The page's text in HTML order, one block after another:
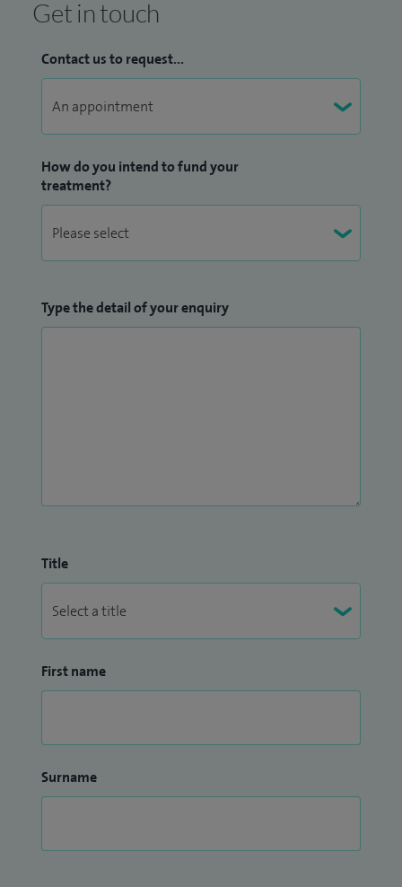
Get in touch
Contact us to request...
How do you intend to fund your
treatment?
Type the detail of your enquiry
Title
First name
Surname